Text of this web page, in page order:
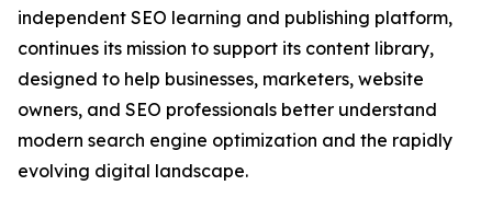
independent SEO learning and publishing platform,
continues its mission to support its content library,
designed to help businesses, marketers, website
owners, and SEO professionals better understand
modern search engine optimization and the rapidly
evolving digital landscape.